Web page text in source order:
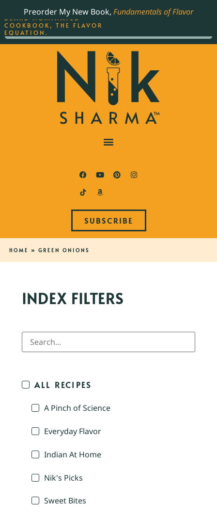
Preorder My New Book, Fundamentals of Flavor
SUBSCRIBE
HOME » GREEN ONIONS
INDEX FILTERS
ALL RECIPES
A Pinch of Science
Everyday Flavor
Indian At Home
Nik's Picks
Sweet Bites
THE BEST-SELLING JAMES
BEARD NOMINATED
COOKBOOK, THE FLAVOR
EQUATION.